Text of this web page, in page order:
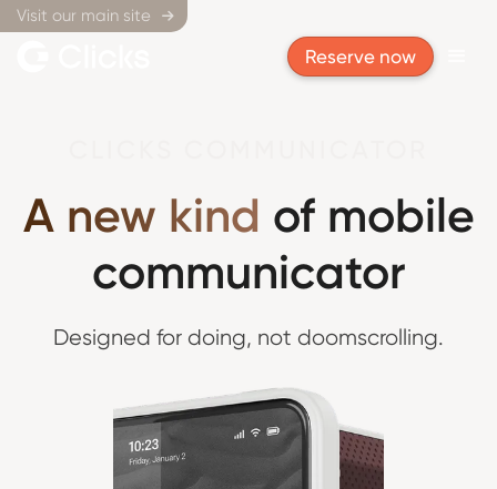
Visit our main site 
Reserve now
A new kind of mobile
communicator
Designed for doing, not doomscrolling.